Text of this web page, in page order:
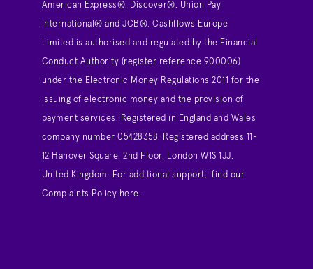
American Express®, Discover®, Union Pay
International® and JCB®. Cashflows Europe
Limited is authorised and regulated by the Financial
Conduct Authority (register reference 900006)
under the Electronic Money Regulations 2011 for the
issuing of electronic money and the provision of
payment services. Registered in England and Wales
company number 05428358. Registered address 11-
12 Hanover Square, 2nd Floor, London W1S 1JJ,
United Kingdom. For additional support, find our
Complaints Policy here.